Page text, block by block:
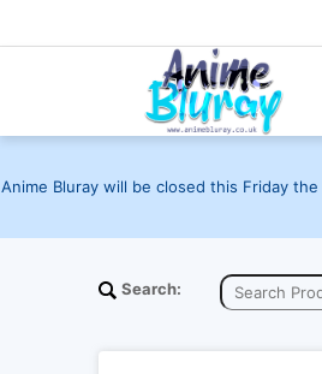
Anime Bluray will be closed this Friday the
Search: